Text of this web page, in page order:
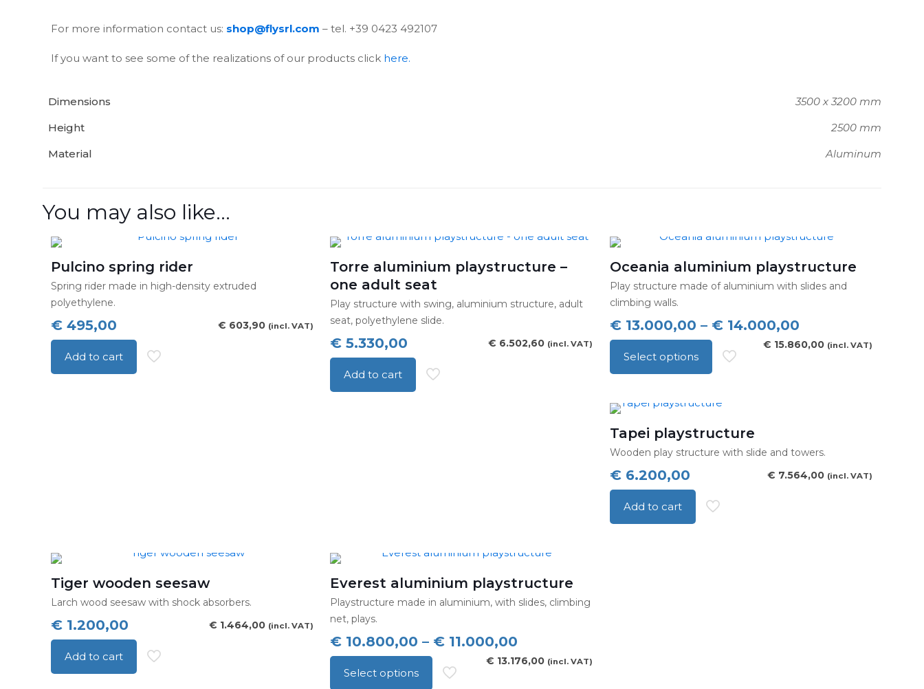
For more information contact us: shop@flysrl.com – tel. +39 0423 492107
If you want to see some of the realizations of our products click here.
Dimensions
3500 x 3200 mm
Height
2500 mm
Material
Aluminum
You may also like…
Pulcino spring rider
Spring rider made in high-density extruded
polyethylene.
€ 495,00 € 603,90 (incl. VAT)
Add to cart
Torre aluminium playstructure –
one adult seat
Play structure with swing, aluminium structure, adult
seat, polyethylene slide.
€ 5.330,00 € 6.502,60 (incl. VAT)
Add to cart
Oceania aluminium playstructure
Play structure made of aluminium with slides and
climbing walls.
€13.000,00 – €14.000,00Price
range:
€ 15.860,00 (incl. VAT)
Select options
has
variants.
options
may
be
Tapei playstructure
Wooden play structure with slide and towers.
€6.200,00 € 7.564,00 (incl. VAT)
Add to cart
Tiger wooden seesaw
Larch wood seesaw with shock absorbers.
€ 1.200,00 € 1.464,00 (incl. VAT)
Add to cart
Everest aluminium playstructure
Playstructure made in aluminium, with slides, climbing
net, plays.
€ 10.800,00 – € 11.000,00
range:
€ 13.176,00 (incl. VAT)
Select options